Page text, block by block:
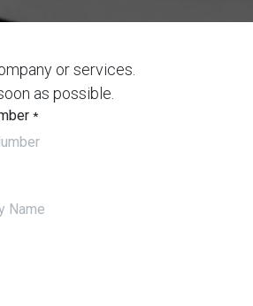
or services.
as possible.
*